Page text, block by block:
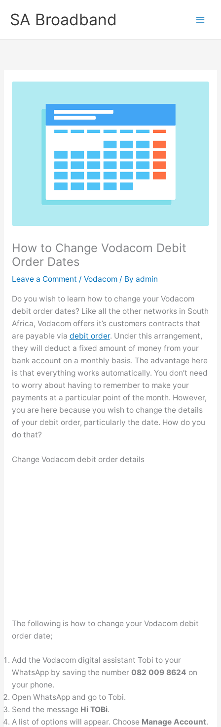
SA Broadband
How to Change Vodacom Debit
Order Dates
Leave a Comment / Vodacom/ By admin
Do you wish to learn how to change your Vodacom
debit order dates? Like all the other networks in South
Africa, Vodacom offers it’s customers contracts that
are payable via debit order. Under this arrangement,
they will deduct a fixed amount of money from your
bank account on a monthly basis. The advantage here
is that everything works automatically. You don’t need
to worry about having to remember to make your
payments at a particular point of the month. However,
you are here because you wish to change the details
of your debit order, particularly the date. How do you
do that?
Change Vodacom debit order details
The following is how to change your Vodacom debit
order date;
Add the Vodacom digital assistant Tobi to your
WhatsApp by saving the number 082 009 8624 on
your phone.
Open WhatsApp and go to Tobi.
Send the message Hi TOBi.
A list of options will appear. Choose Manage Account.